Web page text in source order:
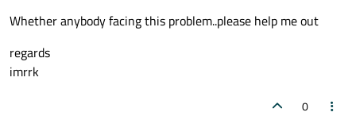
Whether anybody facing this problem..please help me out
regards
imrrk
0